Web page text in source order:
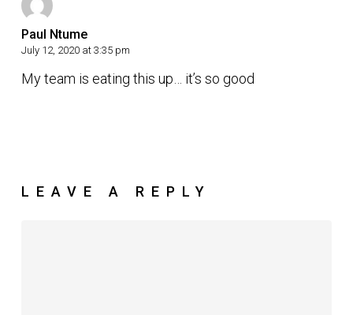
Paul Ntume
July 12, 2020 at 3:35 pm
My team is eating this up… it’s so good
LEAVE A REPLY